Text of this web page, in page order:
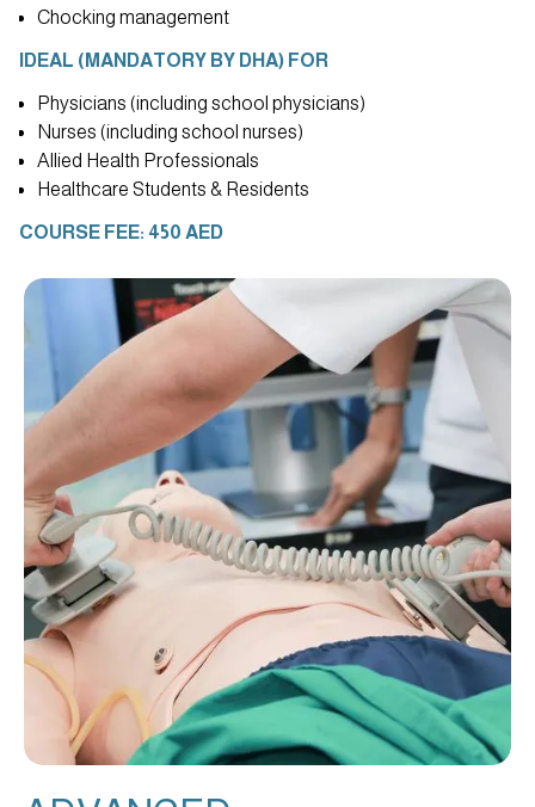
Chocking management
IDEAL (MANDATORY BY DHA) FOR
Physicians (including school physicians)
Nurses (including school nurses)
Allied Health Professionals
Healthcare Students & Residents
COURSE FEE: 450 AED